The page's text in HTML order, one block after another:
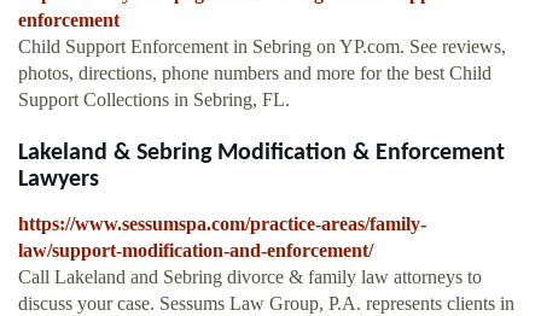
enforcement
Child Support Enforcement in Sebring on YP.com. See reviews,
photos, directions, phone numbers and more for the best Child
Support Collections in Sebring, FL.
Lakeland & Sebring Modification & Enforcement
Lawyers
https://www.sessumspa.com/practice-areas/family-
law/support-modification-and-enforcement/
Call Lakeland and Sebring divorce & family law attorneys to
discuss your case. Sessums Law Group, P.A. represents clients in